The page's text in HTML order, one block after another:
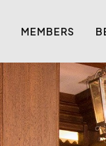
MEMBERS